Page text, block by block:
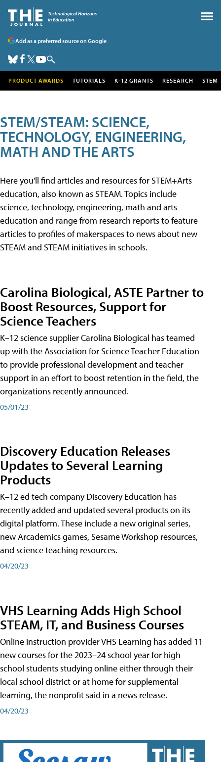
Add as a preferred source on Google
PRODUCT AWARDS TUTORIALS K-12 GRANTS RESEARCH STEM
STEM/STEAM: SCIENCE,
TECHNOLOGY, ENGINEERING,
MATH AND THE ARTS
Here you'll find articles and resources for STEM+Arts
education, also known as STEAM. Topics include
science, technology, engineering, math and arts
education and range from research reports to feature
articles to profiles of makerspaces to news about new
STEAM and STEAM initiatives in schools.
Carolina Biological, ASTE Partner to
Boost Resources, Support for
Science Teachers
K–12 science supplier Carolina Biological has teamed
up with the Association for Science Teacher Education
to provide professional development and teacher
support in an effort to boost retention in the field, the
organizations recently announced.
05/01/23
Discovery Education Releases
Updates to Several Learning
Products
K–12 ed tech company Discovery Education has
recently added and updated several products on its
digital platform. These include a new original series,
new Arcademics games, Sesame Workshop resources,
and science teaching resources.
04/20/23
VHS Learning Adds High School
STEAM, IT, and Business Courses
Online instruction provider VHS Learning has added 11
new courses for the 2023–24 school year for high
school students studying online either through their
local school district or at home for supplemental
learning, the nonprofit said in a news release.
04/20/23